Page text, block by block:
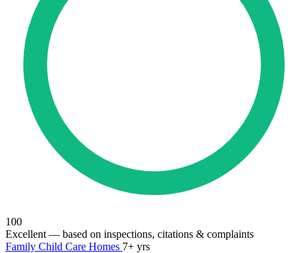
100
Excellent — based on inspections, citations & complaints
Family Child Care Homes 7+ yrs